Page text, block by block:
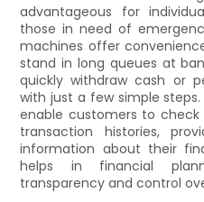
advantageous for
those in need of
machines offer
stand in long queues at
quickly withdraw cash or
with just a few simple
enable customers to
transaction histories,
information about their
helps in financial
transparency and control